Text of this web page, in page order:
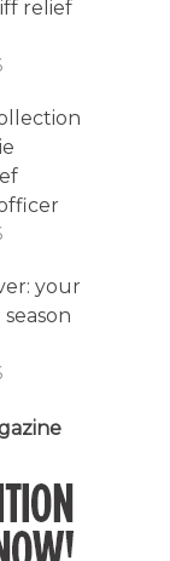
relief
your